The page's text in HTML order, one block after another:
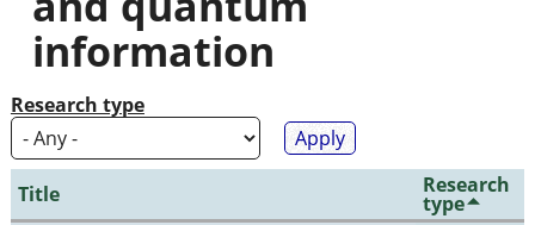
information
Research type
Title Research
type